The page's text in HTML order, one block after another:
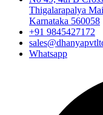
Thigalarapalya
Karnataka 560058
+91 9845427172
Whatsapp